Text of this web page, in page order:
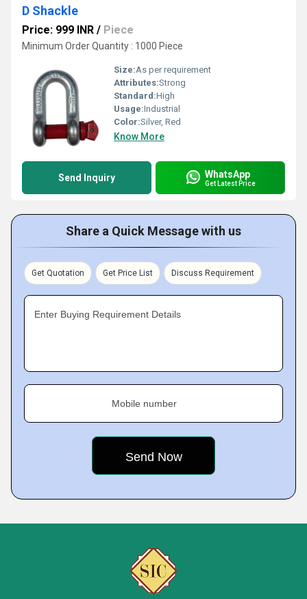
D Shackle
Price: 999 INR / Piece
Minimum Order Quantity : 1000 Piece
Size:As per requirement
Attributes:Strong
Standard:High
Usage:Industrial
Color:Silver, Red
Know More
Send Inquiry WhatsApp
Get Latest Price
Share a Quick Message with us
Get Quotation Get Price List Discuss Requirement
Enter Buying Requirement Details
Mobile number